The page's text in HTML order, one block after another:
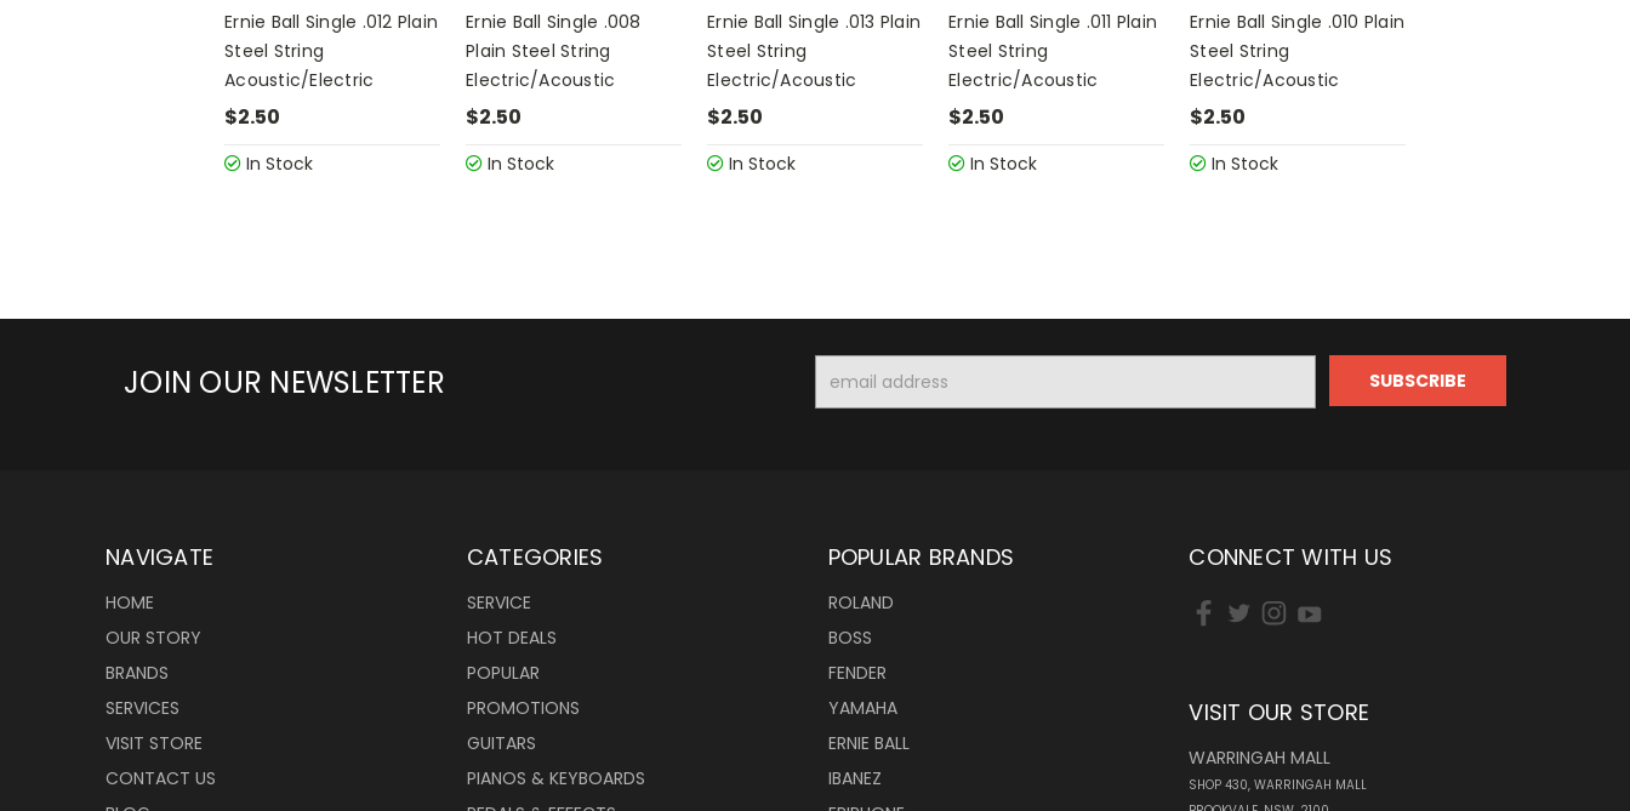
Ernie Ball Single .012 Plain
Steel String
Acoustic/Electric
$2.50
In Stock
Ernie Ball Single .008
Plain Steel String
Electric/Acoustic
$2.50
In Stock
Ernie Ball Single .013 Plain
Steel String
Electric/Acoustic
$2.50
In Stock
Ernie Ball Single .011 Plain
Steel String
Electric/Acoustic
$2.50
In Stock
Ernie Ball Single .010 Plain
Steel String
Electric/Acoustic
$2.50
In Stock
JOIN OUR NEWSLETTER
Address
NAVIGATE
HOME
OUR STORY
BRANDS
SERVICES
VISIT STORE
CONTACT US
CATEGORIES
SERVICE
HOT DEALS
POPULAR
PROMOTIONS
GUITARS
PIANOS & KEYBOARDS
POPULAR BRANDS
ROLAND
BOSS
FENDER
YAMAHA
ERNIE BALL
IBANEZ
CONNECT WITH US
VISIT OUR STORE
WARRINGAH MALL
SHOP 430, WARRINGAH MALL